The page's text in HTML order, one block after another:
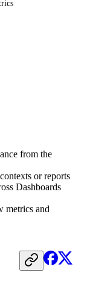
from the
or reports
Dashboards
metrics and